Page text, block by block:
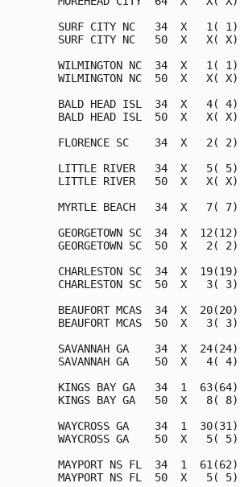
SURF CITY NC   34  X
SURF CITY NC   50  X
WILMINGTON NC  34  X
WILMINGTON NC  50  X
BALD HEAD ISL  34  X
BALD HEAD ISL  50  X
FLORENCE SC    34  X
LITTLE RIVER   34  X   5(
LITTLE RIVER   50  X
MYRTLE BEACH   34  X
GEORGETOWN SC  34  X
GEORGETOWN SC  50
CHARLESTON SC  34  X
CHARLESTON SC  50  X
BEAUFORT MCAS  34  X
BEAUFORT MCAS  50  X
SAVANNAH GA    34  X
SAVANNAH GA    50  X
KINGS BAY GA   34  1
KINGS BAY GA   50  X
WAYCROSS GA    34  1
WAYCROSS GA    50  X
MAYPORT NS FL  34  1
MAYPORT NS FL  50  X